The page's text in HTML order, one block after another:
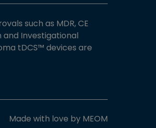
such as MDR, CE
and Investigational
tDCS™ devices are
Made with love by MEOM